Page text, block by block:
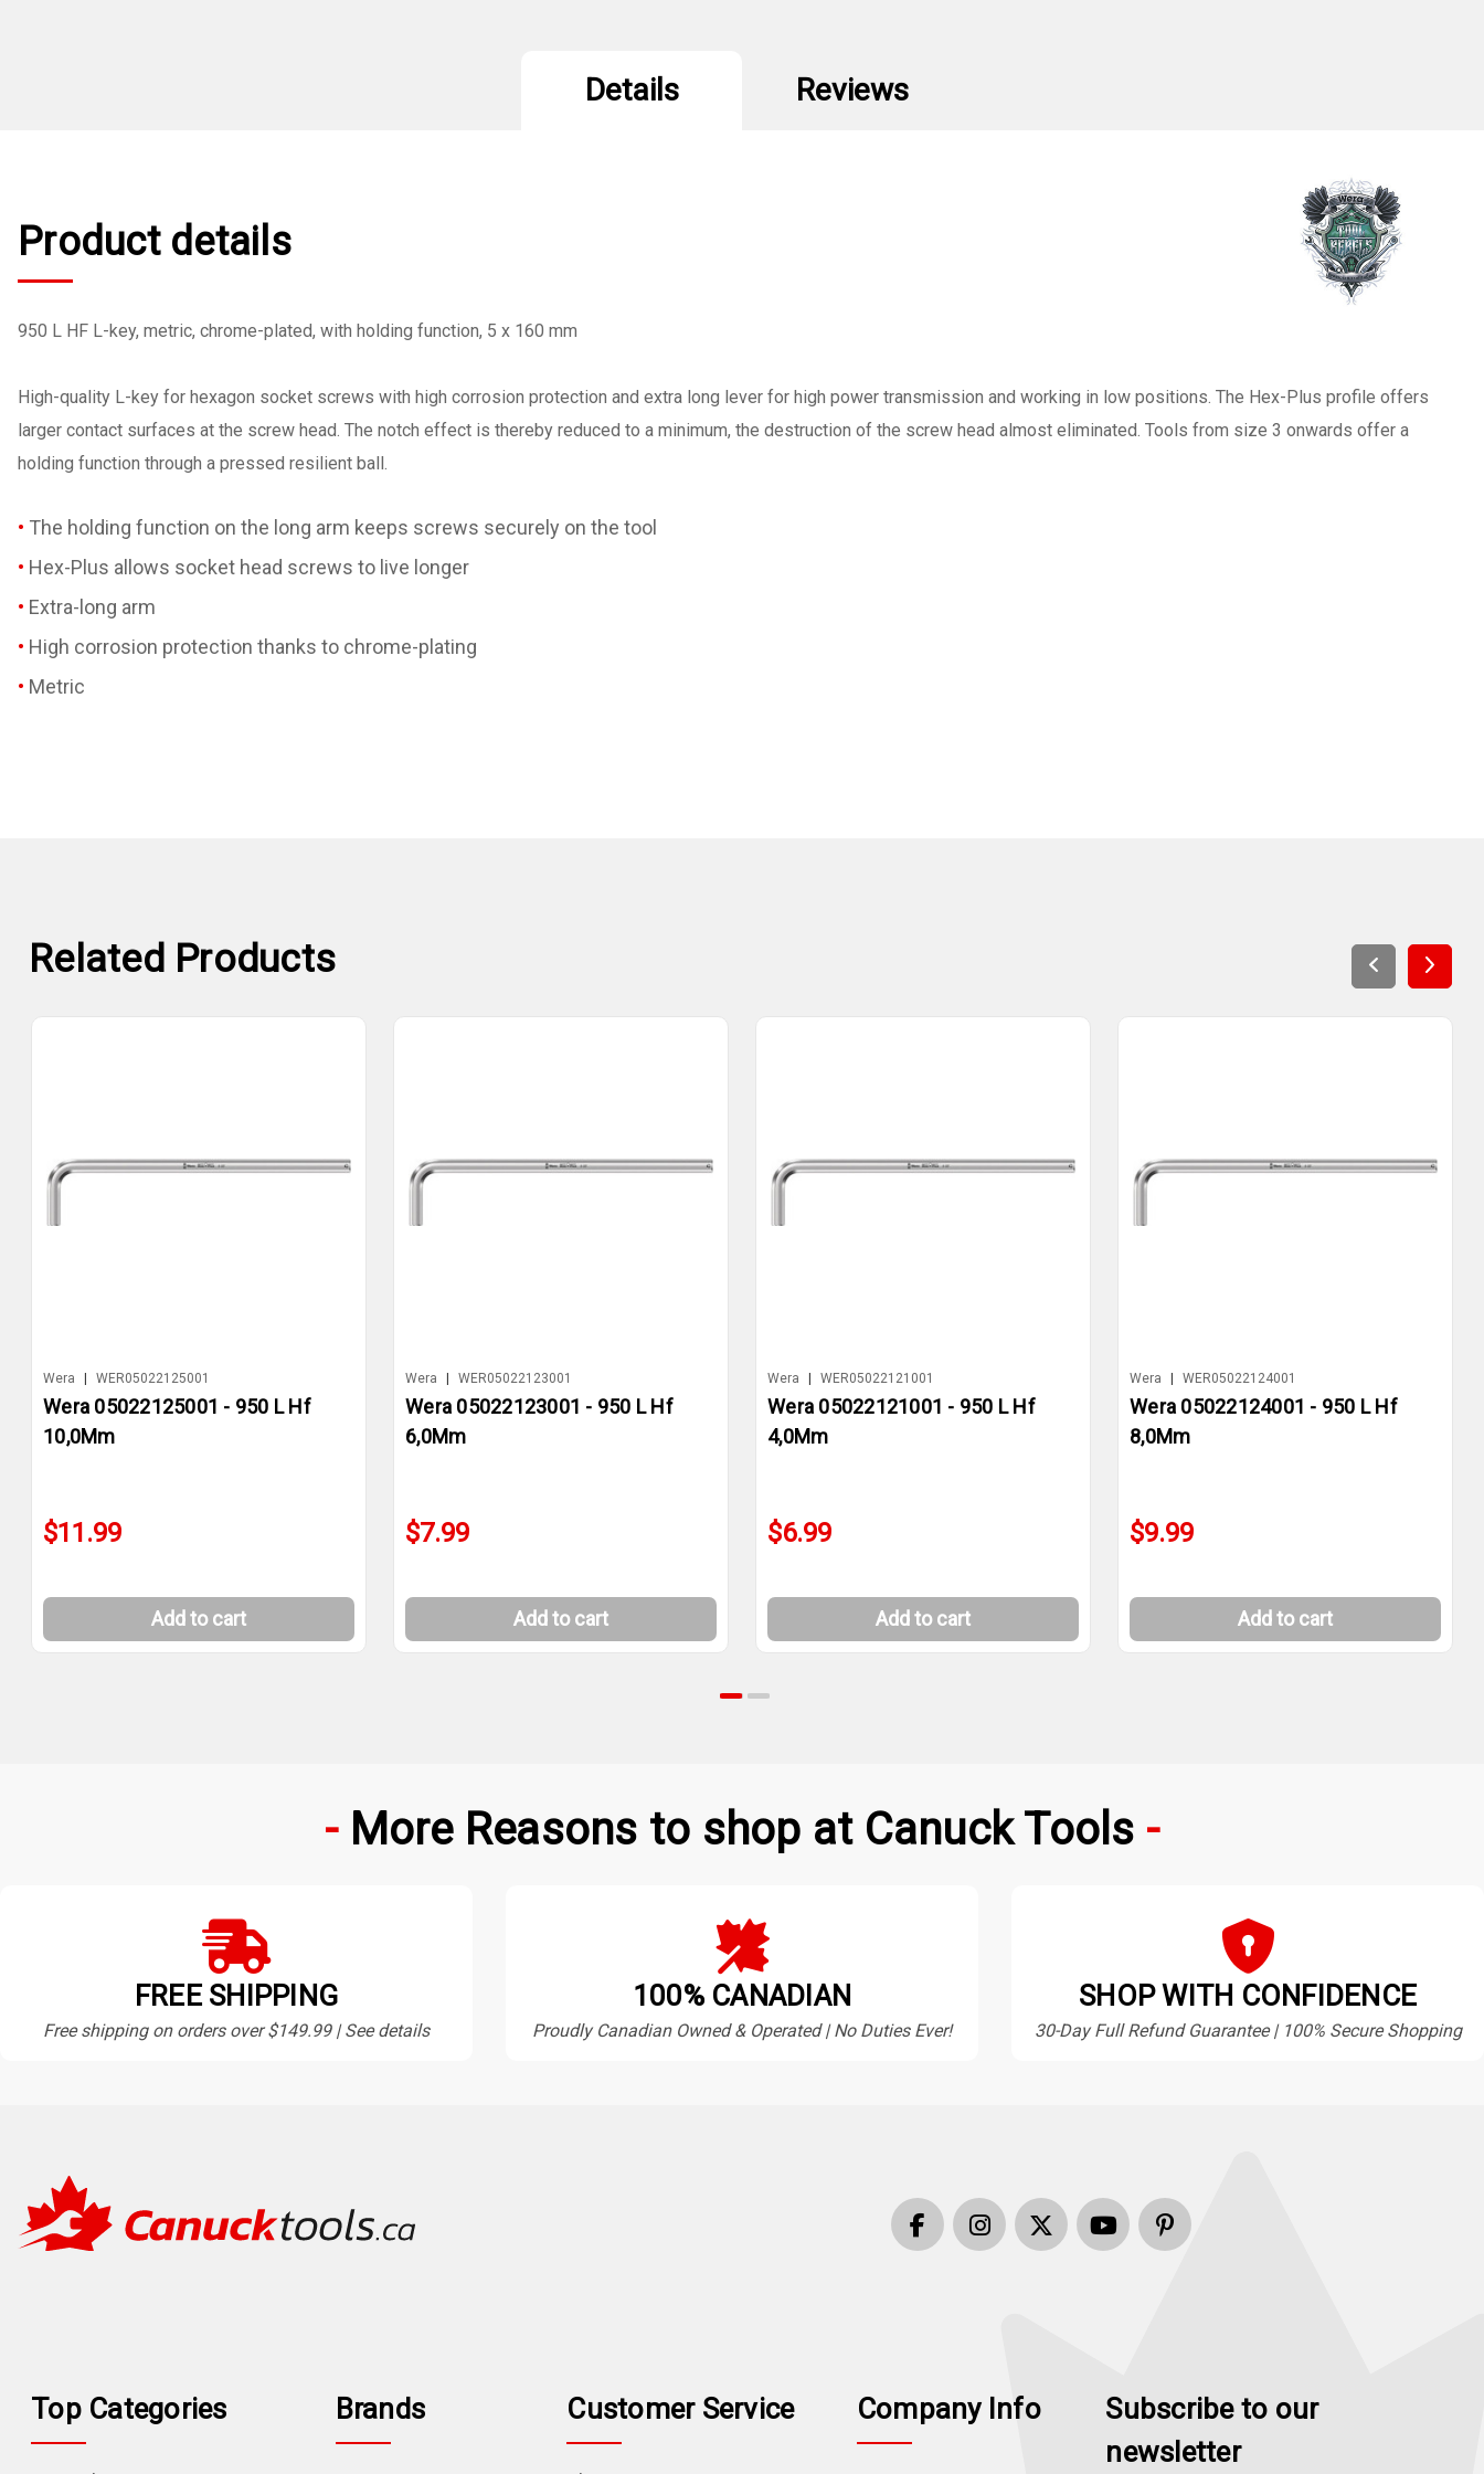
Details Reviews
Product details
950 L HF L-key, metric, chrome-plated, with holding function, 5 x 160 mm
High-quality L-key for hexagon socket screws with high corrosion protection and extra long lever for high power transmission and working in low positions. The Hex-Plus profile offers
larger contact surfaces at the screw head. The notch effect is thereby reduced to a minimum, the destruction of the screw head almost eliminated. Tools from size 3 onwards offer a
holding function through a pressed resilient ball.
The holding function on the long arm keeps screws securely on the tool
Hex-Plus allows socket head screws to live longer
Extra-long arm
High corrosion protection thanks to chrome-plating
Metric
Related Products
Wera WER05022125001
Wera 05022125001 - 950 L Hf
10,0Mm
$11.99
Add to cart
Wera WER05022123001
Wera 05022123001 - 950 L Hf
6,0Mm
$7.99
Add to cart
Wera WER05022121001
Wera 05022121001 - 950 L Hf
4,0Mm
$6.99
Add to cart
Wera WER05022124001
Wera 05022124001 - 950 L Hf
8,0Mm
$9.99
Add to cart
More Reasons to shop at Canuck Tools
FREE SHIPPING
Free shipping on orders over $149.99 | See details
100% CANADIAN
Proudly Canadian Owned & Operated | No Duties Ever!
SHOP WITH CONFIDENCE
30-Day Full Refund Guarantee | 100% Secure Shopping
Top Categories Brands Customer Service Company Info
Subscribe to our
newsletter